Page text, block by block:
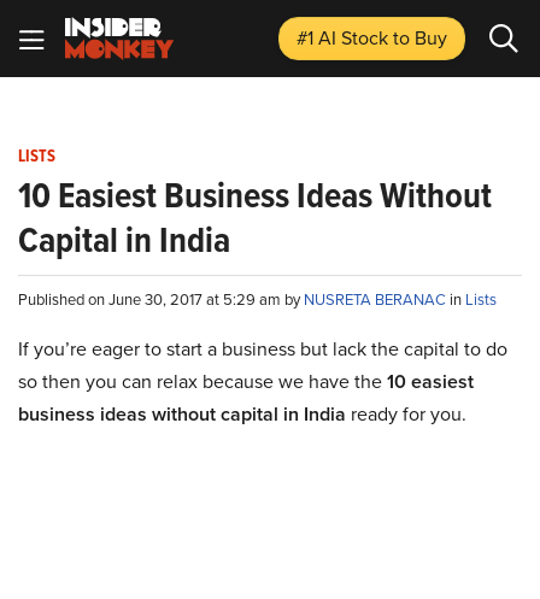
#1 AI Stockto Buy
LISTS
10 Easiest Business Ideas Without
Capital in India
Published on June 30, 2017 at 5:29 am byNUSRETA BERANAC in Lists
If you’re eager to start a business but lack the capital to do
so then you can relax because we have the10 easiest
business ideas without capital in India ready for you.